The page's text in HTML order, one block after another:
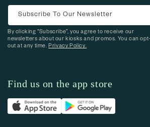
Subscribe To Our Newsletter
By clicking “Subscribe”, you agree to receive our
newsletters about our kiosks and promos. You can opt-
out at any time.Privacy Policy.
Find us on the app store